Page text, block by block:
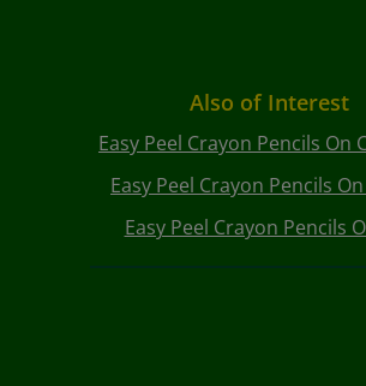
Also of Interest
Easy Peel Crayon Pencils On
Easy Peel Crayon Pencils
Easy Peel Crayon Pencils